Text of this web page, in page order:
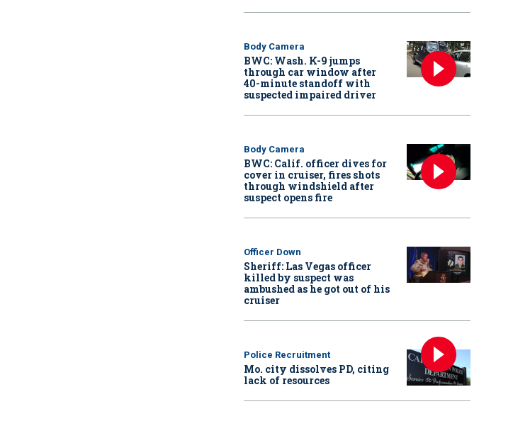
Body Camera
BWC: Wash. K-9 jumps
through car window after
40-minute standoff with
suspected impaired driver
Body Camera
BWC: Calif. officer dives for
cover in cruiser, fires shots
through windshield after
suspect opens fire
Officer Down
Sheriff: Las Vegas officer
killed by suspect was
ambushed as he got out of his
cruiser
Police Recruitment
Mo. city dissolves PD, citing
lack of resources